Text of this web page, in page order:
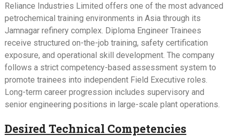
Reliance Industries Limited offers one of the most advanced
petrochemical training environments in Asia through its
Jamnagar refinery complex. Diploma Engineer Trainees
receive structured on-the-job training, safety certification
exposure, and operational skill development. The company
follows a strict competency-based assessment system to
promote trainees into independent Field Executive roles.
Long-term career progression includes supervisory and
senior engineering positions in large-scale plant operations.
Desired Technical Competencies